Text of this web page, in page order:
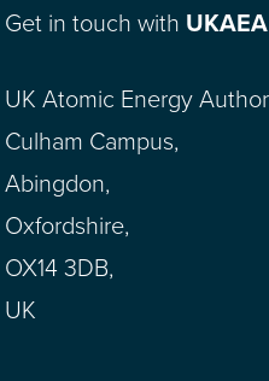
Get in touch with
UK Atomic Energy
Culham Campus,
Abingdon,
Oxfordshire,
OX14 3DB,
UK